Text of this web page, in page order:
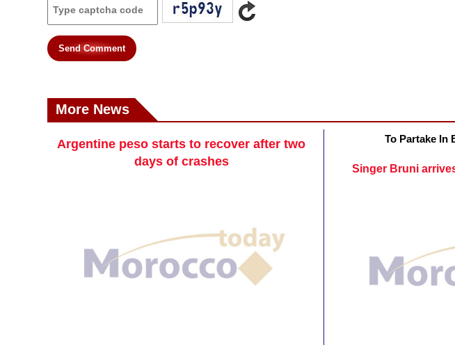
Send Comment
More News
Argentine peso starts to recover after two
days of crashes
To Partake In
Singer Bruni